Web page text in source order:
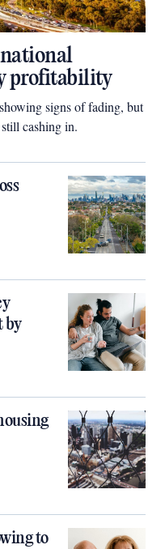
profitability
signs of fading, but
cashing in.
by
to